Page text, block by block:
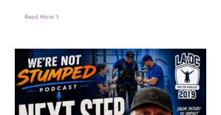
Read More